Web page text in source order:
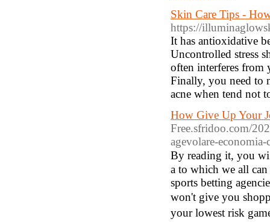
Skin Care Tips -
https://
It has antioxidative
Uncontrolled stress
often interferes from
Finally, you need to
acne when tend not
How Give Up Your
Free.sfridoo.com/
agevolare-economia-
By reading it, you
a to which ᴡe all can
sports betting
won't give you
your loԝest risk